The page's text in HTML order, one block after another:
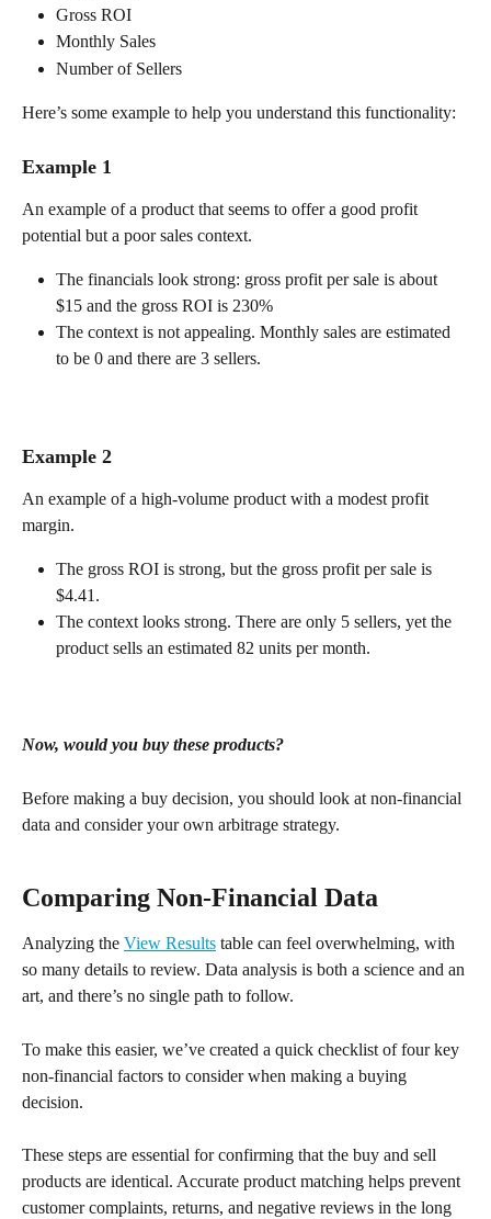
Gross ROI
Monthly Sales
Number of Sellers
Here’s some example to help you understand this functionality:
Example 1
An example of a product that seems to offer a good profit
potential but a poor sales context.
The financials look strong: gross profit per sale is about
$15 and the gross ROI is 230%
The context is not appealing. Monthly sales are estimated
to be 0 and there are 3 sellers.
Example 2
An example of a high-volume product with a modest profit
margin.
The gross ROI is strong, but the gross profit per sale is
$4.41.
The context looks strong. There are only 5 sellers, yet the
product sells an estimated 82 units per month.
Now, would you buy these products?
Before making a buy decision, you should look at non-financial
data and consider your own arbitrage strategy.
Comparing Non-Financial Data
Analyzing the View Results table can feel overwhelming, with
so many details to review. Data analysis is both a science and an
art, and there’s no single path to follow.
To make this easier, we’ve created a quick checklist of four key
non-financial factors to consider when making a buying
decision.
These steps are essential for confirming that the buy and sell
products are identical. Accurate product matching helps prevent
customer complaints, returns, and negative reviews in the long